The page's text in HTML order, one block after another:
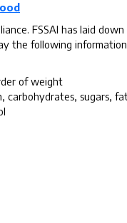
FSSAI has laid
the following
of weight
carbohydrates, sugars,